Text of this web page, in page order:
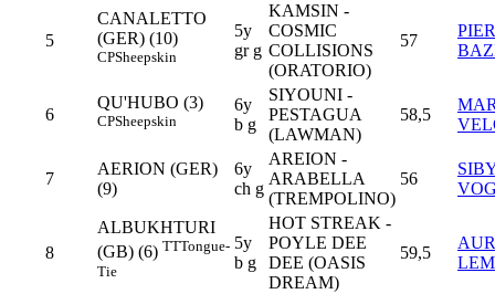
5
CANALETTO
(GER) (10)
CPSheepskin
5y
gr g
KAMSIN -
COSMIC
COLLISIONS
(ORATORIO)
57
6
QU'HUBO (3)
CPSheepskin
6y
b g
SIYOUNI -
PESTAGUA
(LAWMAN)
58,5
7
AERION (GER)
(9)
6y
ch g
AREION -
ARABELLA
(TREMPOLINO)
56
8
ALBUKHTURI
(GB) (6) TTTongue-
Tie
5y
b g
HOT STREAK -
POYLE DEE
DEE (OASIS
DREAM)
59,5